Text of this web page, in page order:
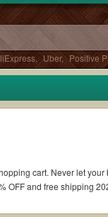
, Uber, Positive
cart. Never let
OFF and free shipping